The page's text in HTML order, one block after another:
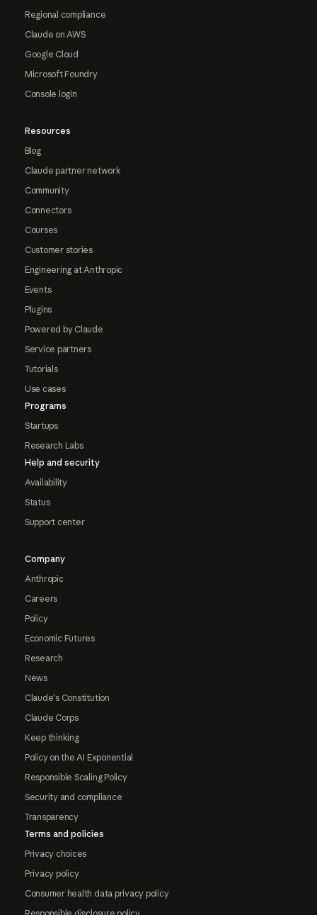
Regional compliance
Claude on AWS
Google Cloud
Microsoft Foundry
Console login
Resources
Blog
Claude partner network
Community
Connectors
Courses
Customer stories
Engineering at Anthropic
Events
Plugins
Powered by Claude
Service partners
Tutorials
Use cases
Programs
Startups
Research Labs
Help and security
Availability
Status
Support center
Company
Anthropic
Careers
Policy
Economic Futures
Research
News
Claude's Constitution
Claude Corps
Keep thinking
Policy on the AI Exponential
Responsible Scaling Policy
Security and compliance
Transparency
Terms and policies
Privacy choices
Privacy policy
Consumer health data privacy policy